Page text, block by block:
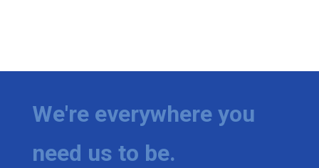
We're everywhere you
need us to be.